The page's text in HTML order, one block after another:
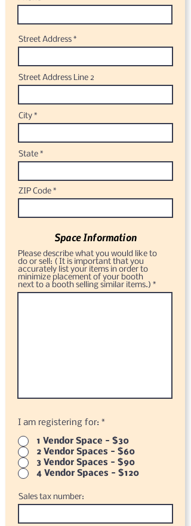
Street Address
Street Address Line 2
City
State
ZIP Code
Space Information
Please describe what you would like to
do or sell: ( It is important that you
accurately list your items in order to
minimize placement of your booth
next to a booth selling similar items.)
I am registering for: *
1 Vendor Space - $30
2 Vendor Spaces - $60
3 Vendor Spaces - $90
4 Vendor Spaces - $120
Sales tax number: